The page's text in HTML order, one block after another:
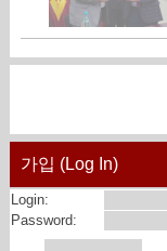
가입 (Log In)
Login:
Password: